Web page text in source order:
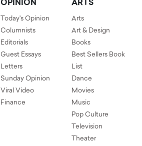
OPINION
Today's Opinion
Columnists
Editorials
Guest Essays
Letters
Sunday Opinion
Viral Video
Finance
ARTS
Arts
Art & Design
Books
Best Sellers Book
List
Dance
Movies
Music
Pop Culture
Television
Theater